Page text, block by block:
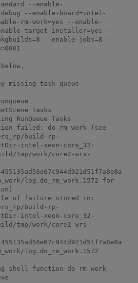
--enable-
--enable-board=intel-
rm-work=yes --enable-
target-installer=yes --
--enable-jobs=8 --
missing task queue
Tasks
RunQueue Tasks
failed: do_rm_work (see
build-rp-
intel-xeon-core_32-
tmp/work/core2-wrs-
log.do_rm_work.1572 for
of failure stored in:
build-rp-
intel-xeon-core_32-
tmp/work/core2-wrs-
log.do_rm_work.1572
shell function do_rm_work